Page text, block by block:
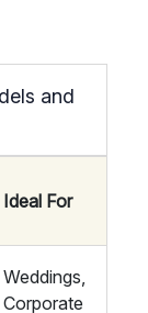
and
Ideal For
Weddings,
Corporate